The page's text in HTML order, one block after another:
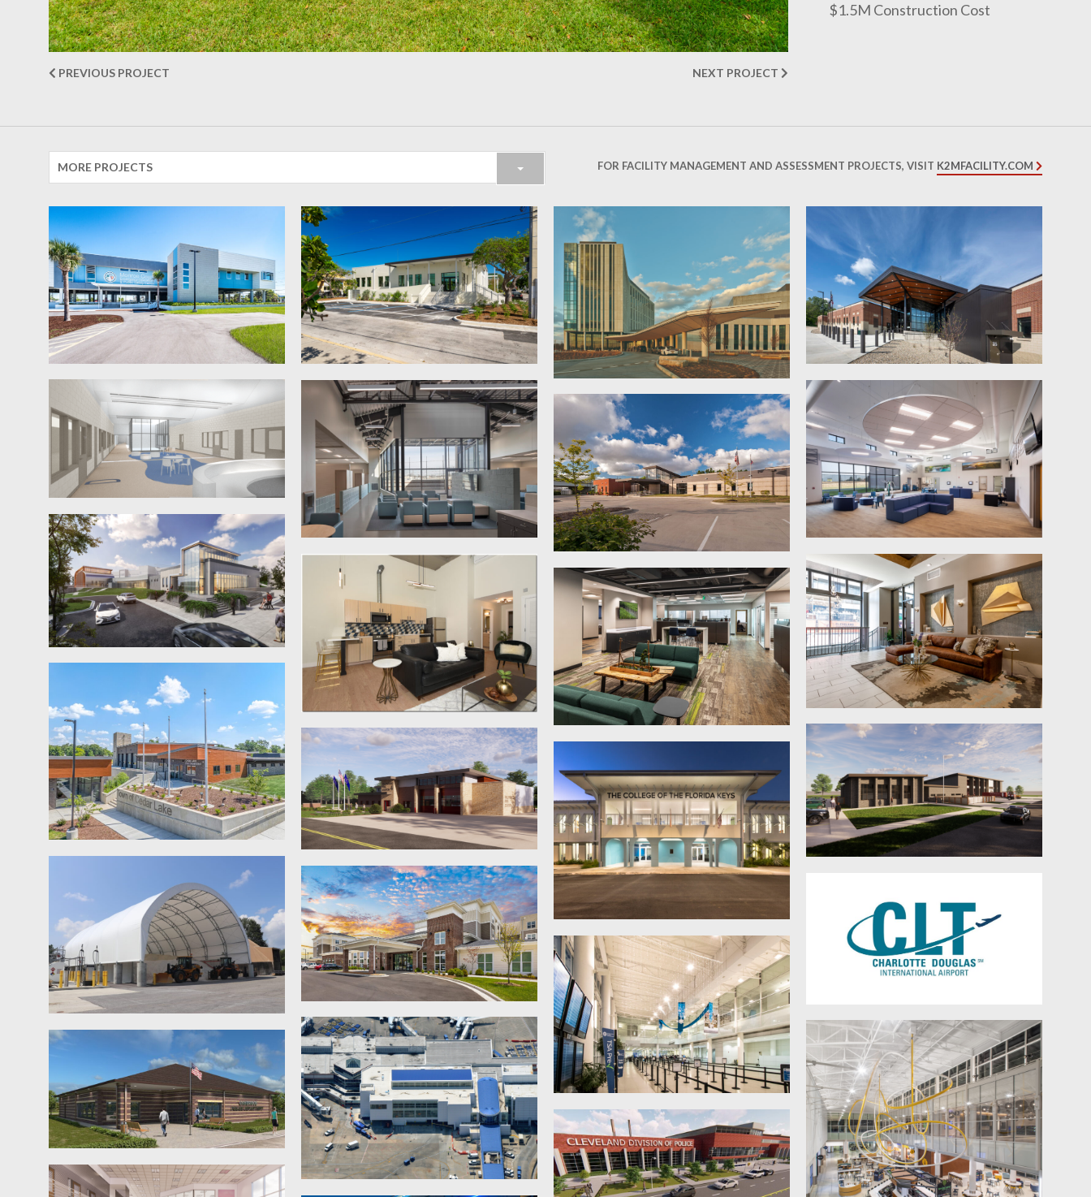
PREVIOUS PROJECT NEXT PROJECT
$1.5M Construction Cost
MORE PROJECTS FOR FACILITY MANAGEMENT AND ASSESSMENT PROJECTS, VISIT K2MFACILITY.COM